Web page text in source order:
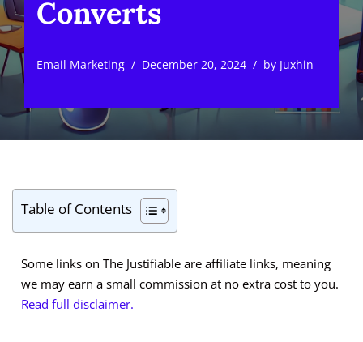
Converts
Email Marketing December 20, 2024 by Juxhin
Table of Contents
Some links on The Justifiable are affiliate links, meaning
we may earn a small commission at no extra cost to you.
Read full disclaimer.